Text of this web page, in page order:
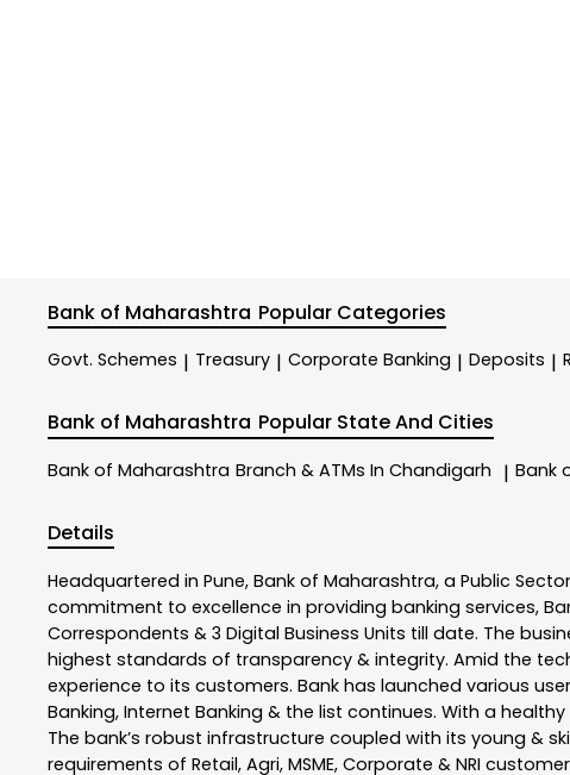
Bank of Maharashtra Popular Categories
Govt. Schemes | Treasury | Corporate Banking | Deposits |
Bank of Maharashtra Popular State And Cities
Bank of Maharashtra Branch & ATMs In Chandigarh | Bank
Details
Headquartered in Pune, Bank of Maharashtra, a Public
commitment to excellence in providing banking services,
Correspondents & 3 Digital Business Units till date. The
highest standards of transparency & integrity. Amid the
experience to its customers. Bank has launched various
Banking, Internet Banking & the list continues. With a
The bank’s robust infrastructure coupled with its young &
requirements of Retail, Agri, MSME, Corporate & NRI